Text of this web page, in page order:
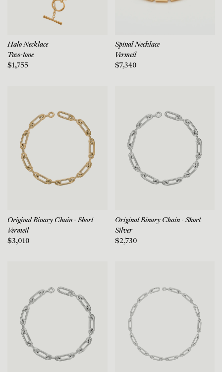
Halo Necklace
Two-tone
$1,755
Spinal Necklace
Vermeil
$7,340
Original Binary Chain - Short
Vermeil
$3,010
Original Binary Chain - Short
Silver
$2,730